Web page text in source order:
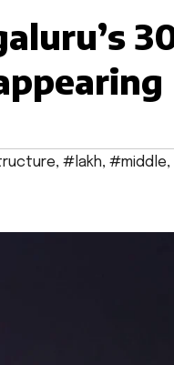
, #lakh, #middle,